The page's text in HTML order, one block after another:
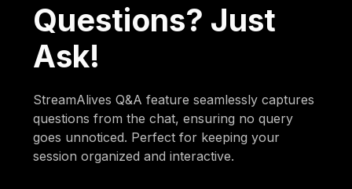
Questions? Just
Ask!
StreamAlives Q&A feature seamlessly captures
questions from the chat, ensuring no query
goes unnoticed. Perfect for keeping your
session organized and interactive.